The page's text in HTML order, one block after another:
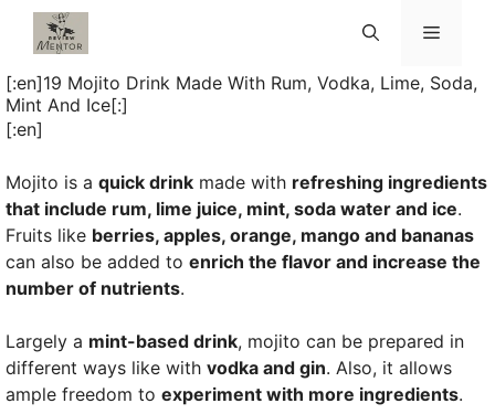
Skip
Menu
[:en]19 Mojito Drink Made With Rum, Vodka, Lime, Soda,
Mint And Ice[:]
[:en]
Mojito is a quick drink made with refreshing ingredients
that include rum, lime juice, mint, soda water and ice.
Fruits like berries, apples, orange, mango and bananas
can also be added to enrich the flavor and increase the
number of nutrients.
Largely a mint-based drink, mojito can be prepared in
different ways like with vodka and gin. Also, it allows
ample freedom to experiment with more ingredients.